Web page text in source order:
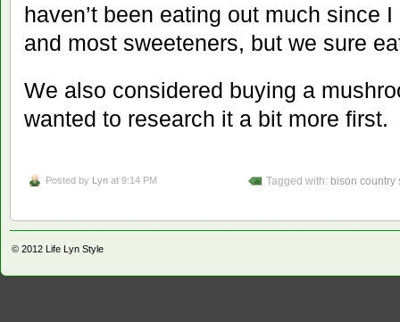
haven’t been eating out much since
and most sweeteners, but we sure
We also considered buying a
wanted to research it a bit more
Posted by Lyn at 9:14 PM Tagged with: bison country
© 2012 Life Lyn Style